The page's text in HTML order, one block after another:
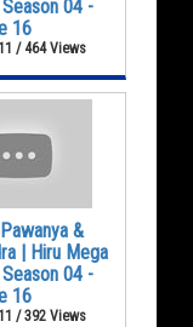
04 -
16
/ 464 Views
&
| Hiru Mega
04 -
16
/ 392 Views